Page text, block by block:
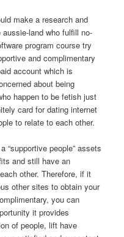
make a research and
land who fulfill no-
program course try
and complimentary
account which is
about being
happen to be fetish just
card for dating internet
to relate to each other.
“supportive people” assets
and still have an
other. Therefore, if it
other sites to obtain your
you can
it provides
of people, lift have